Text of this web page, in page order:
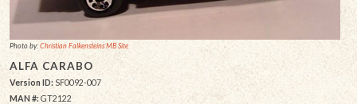
Photo by:Christian Falkensteins MB Site
ALFA CARABO
Version ID: SF0092-007
MAN #:GT2122